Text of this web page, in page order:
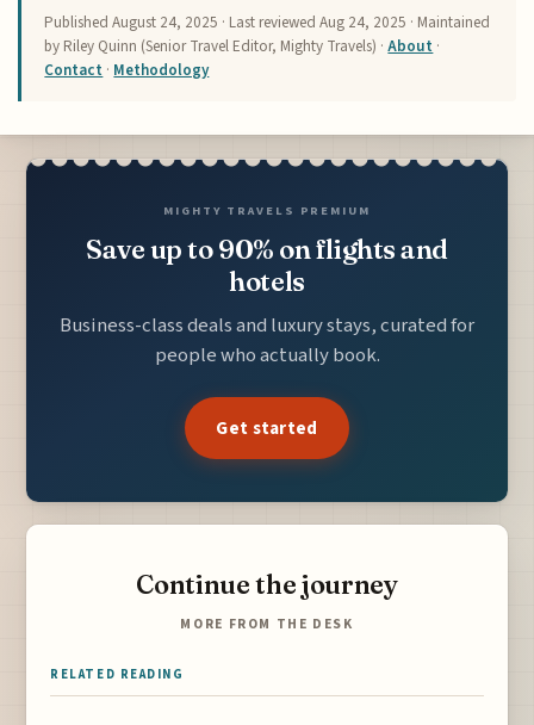
PublishedAugust 24, 2025 · Last reviewedAug 24, 2025 · Maintained
by Riley Quinn (Senior Travel Editor, Mighty Travels) ·About ·
Contact · Methodology
MIGHTY TRAVELS PREMIUM
Save up to 90% on flights and
hotels
Business-class deals and luxury stays, curated for
people who actually book.
Get started
Continue the journey
MORE FROM THE DESK
RELATED READING